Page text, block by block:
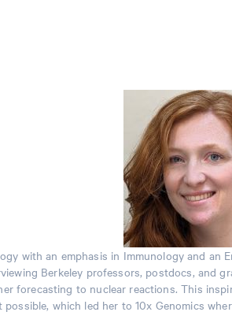
with an emphasis in Immunology and
Berkeley professors, postdocs, and
forecasting to nuclear reactions. This
possible, which led her to 10x Genomics